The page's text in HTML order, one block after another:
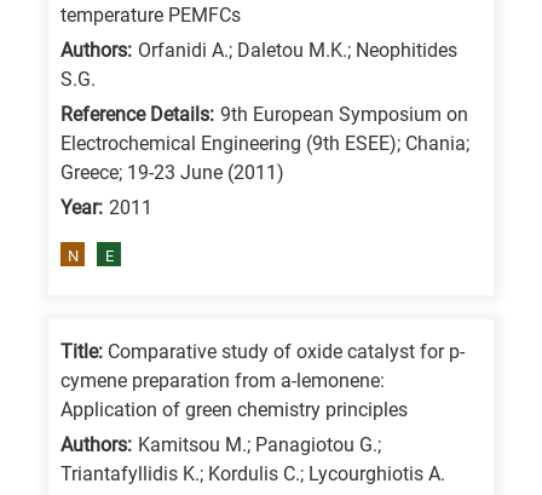
specific
research
follows:
Nanotechnology
Advanced
materials
temperature PEMFCs
Authors: Orfanidi A.; Daletou M.K.; Neophitides
S.G.
Reference Details: 9th European Symposium on
Electrochemical Engineering (9th ESEE); Chania;
Greece; 19-23 June (2011)
Year: 2011
N E
Title: Comparative study of oxide catalyst for p-
cymene preparation from a-lemonene:
Application of green chemistry principles
Authors: Kamitsou M.; Panagiotou G.;
Triantafyllidis K.; Kordulis C.; Lycourghiotis A.